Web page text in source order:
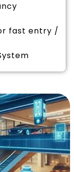
fast entry /